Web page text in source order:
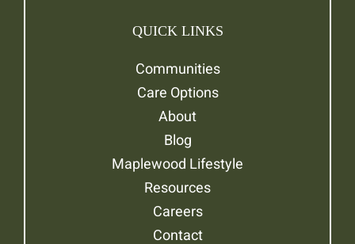
QUICK LINKS
Communities
Care Options
About
Blog
Maplewood Lifestyle
Resources
Careers
Contact